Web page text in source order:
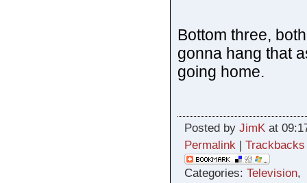
Bottom three,
gonna hang that
going home.
Posted by JimKat
Permalink| Trackbacks
Categories: Television,